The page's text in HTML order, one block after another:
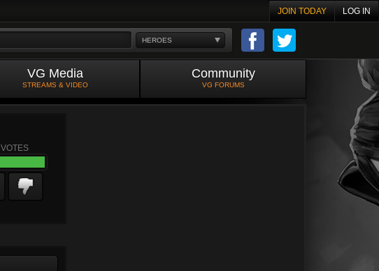
JOIN TODAY LOG IN
HEROES
VG Media
STREAMS & VIDEO
Community
VG FORUMS
VOTES